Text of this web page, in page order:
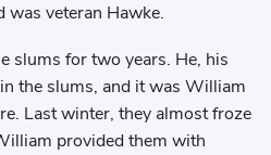
was veteran Hawke.
slums for two years. He, his
the slums, and it was William
Last winter, they almost froze
provided them with